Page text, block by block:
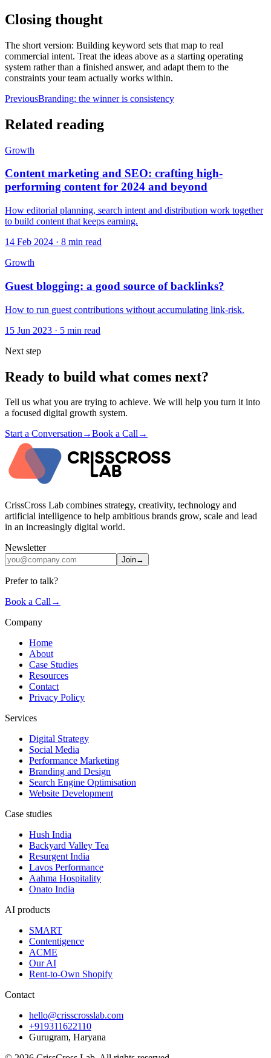
Closing thought
The short version: Building keyword sets that map to real
commercial intent. Treat the ideas above as a starting operating
system rather than a finished answer, and adapt them to the
constraints your team actually works within.
PreviousBranding: the winner is consistency
Related reading
Growth
Content marketing and SEO: crafting high-
performing content for 2024 and beyond
How editorial planning, search intent and distribution work together
to build content that keeps earning.
14 Feb 2024 · 8 min read
Growth
Guest blogging: a good source of backlinks?
How to run guest contributions without accumulating link-risk.
15 Jun 2023 · 5 min read
Next step
Ready to build what comes next?
Tell us what you are trying to achieve. We will help you turn it into
a focused digital growth system.
Start a Conversation→Book a Call→
CrissCross Lab combines strategy, creativity, technology and
artificial intelligence to help ambitious brands grow, scale and lead
in an increasingly digital world.
Newsletter
Join→
Prefer to talk?
Book a Call→
Company
Home
About
Case Studies
Resources
Contact
Privacy Policy
Services
Digital Strategy
Social Media
Performance Marketing
Branding and Design
Search Engine Optimisation
Website Development
Case studies
Hush India
Backyard Valley Tea
Resurgent India
Lavos Performance
Aahma Hospitality
Onato India
AI products
SMART
Contentigence
ACME
Our AI
Rent-to-Own Shopify
Contact
hello@crisscrosslab.com
+919311622110
Gurugram, Haryana